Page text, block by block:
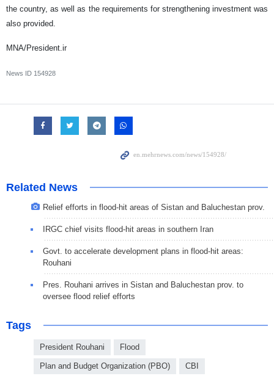
the country, as well as the requirements for strengthening investment was
also provided.
MNA/President.ir
News ID 154928
Related News
Relief efforts in flood-hit areas of Sistan and Baluchestan prov.
IRGC chief visits flood-hit areas in southern Iran
Govt. to accelerate development plans in flood-hit areas:
Rouhani
Pres. Rouhani arrives in Sistan and Baluchestan prov. to
oversee flood relief efforts
Tags
President Rouhani Flood
Plan and Budget Organization (PBO) CBI